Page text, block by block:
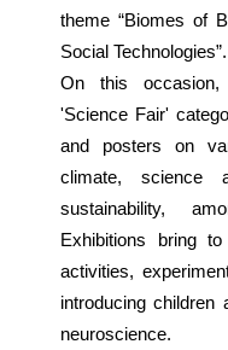
theme “Biomes of
Social Technologies”.
On this occasion,
'Science Fair'
and posters on
climate, science
sustainability,
Exhibitions bring
activities,
introducing children
neuroscience.